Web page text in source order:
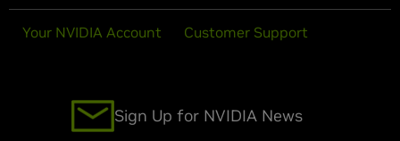
Your NVIDIA Account Customer Support
Sign Up for NVIDIA News